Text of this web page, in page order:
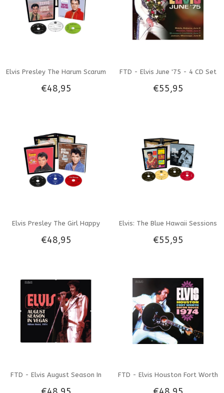
Elvis Presley The Harum Scarum
Sessions - FTD 3-CD set
€48,95
FTD - Elvis June '75 - 4 CD Set
€55,95
Elvis Presley The Girl Happy
Sessions - FTD 3-CD-set
€48,95
Elvis: The Blue Hawaii Sessions
- FTD 4-CD set
€55,95
FTD - Elvis August Season In FTD - Elvis Houston Fort Worth